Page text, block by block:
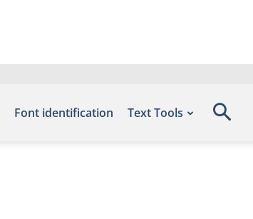
Font identification Text Tools